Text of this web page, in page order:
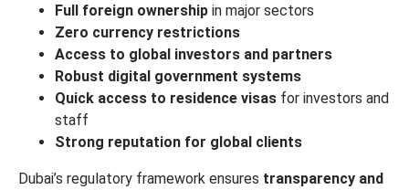
Full foreign ownership in major sectors
Zero currency restrictions
Access to global investors and partners
Robust digital government systems
Quick access to residence visas for investors and
staff
Strong reputation for global clients
Dubai’s regulatory framework ensures transparency and